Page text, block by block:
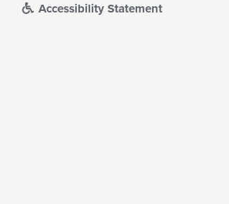
Accessibility Statement